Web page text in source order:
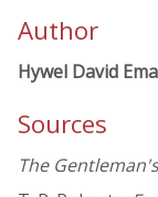
Author
Hywel David
Sources
The